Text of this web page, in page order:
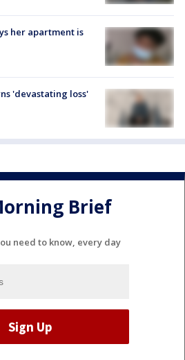
her apartment is
'devastating loss'
Brief
need to know, every day